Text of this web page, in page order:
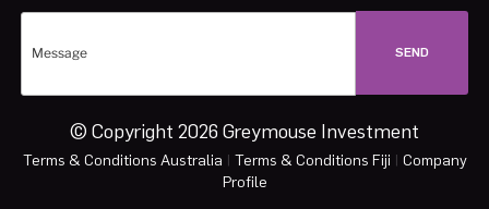
© Copyright 2026 Greymouse Investment
Terms & Conditions Australia | Terms & Conditions Fiji | Company
Profile